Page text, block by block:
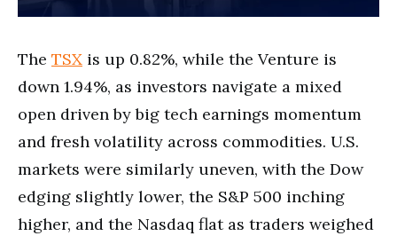
The TSX is up 0.82%, while the Venture is
down 1.94%, as investors navigate a mixed
open driven by big tech earnings momentum
and fresh volatility across commodities. U.S.
markets were similarly uneven, with the Dow
edging slightly lower, the S&P 500 inching
higher, and the Nasdaq flat as traders weighed